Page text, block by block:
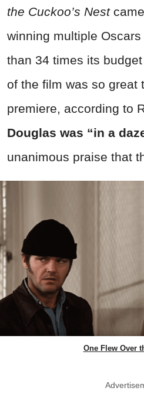
the Cuckoo’s Nest
winning multiple
than 34 times its
of the film was so great
premiere, according to
Douglas was “in a
unanimous praise that
One Flew Over